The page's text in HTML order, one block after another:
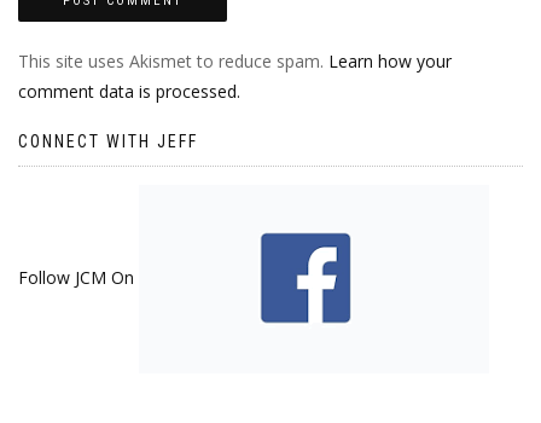
This site uses Akismet to reduce spam. Learn how your
comment data is processed.
CONNECT WITH JEFF
Follow JCM On